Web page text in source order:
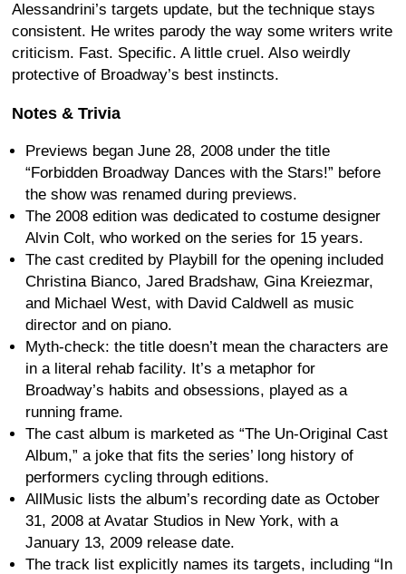
Alessandrini’s targets update, but the technique stays
consistent. He writes parody the way some writers write
criticism. Fast. Specific. A little cruel. Also weirdly
protective of Broadway’s best instincts.
Notes & Trivia
Previews began June 28, 2008 under the title
“Forbidden Broadway Dances with the Stars!” before
the show was renamed during previews.
The 2008 edition was dedicated to costume designer
Alvin Colt, who worked on the series for 15 years.
The cast credited by Playbill for the opening included
Christina Bianco, Jared Bradshaw, Gina Kreiezmar,
and Michael West, with David Caldwell as music
director and on piano.
Myth-check: the title doesn’t mean the characters are
in a literal rehab facility. It’s a metaphor for
Broadway’s habits and obsessions, played as a
running frame.
The cast album is marketed as “The Un-Original Cast
Album,” a joke that fits the series’ long history of
performers cycling through editions.
AllMusic lists the album’s recording date as October
31, 2008 at Avatar Studios in New York, with a
January 13, 2009 release date.
The track list explicitly names its targets, including “In